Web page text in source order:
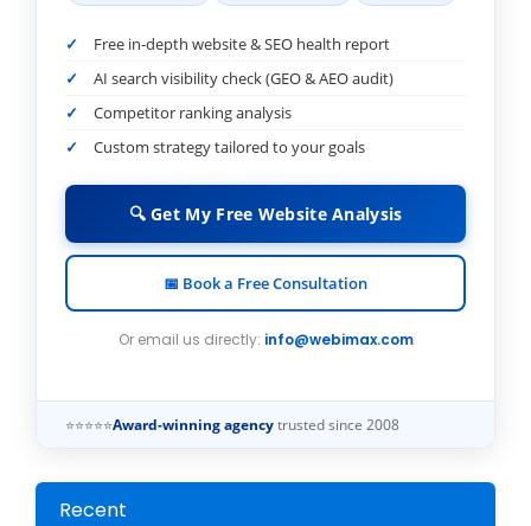
Free in-depth website & SEO health report
AI search visibility check (GEO & AEO audit)
Competitor ranking analysis
Custom strategy tailored to your goals
🔍 Get My Free Website Analysis
📅 Book a Free Consultation
Or email us directly: info@webimax.com
⭐⭐⭐⭐⭐Award-winning agency trusted since 2008
Recent